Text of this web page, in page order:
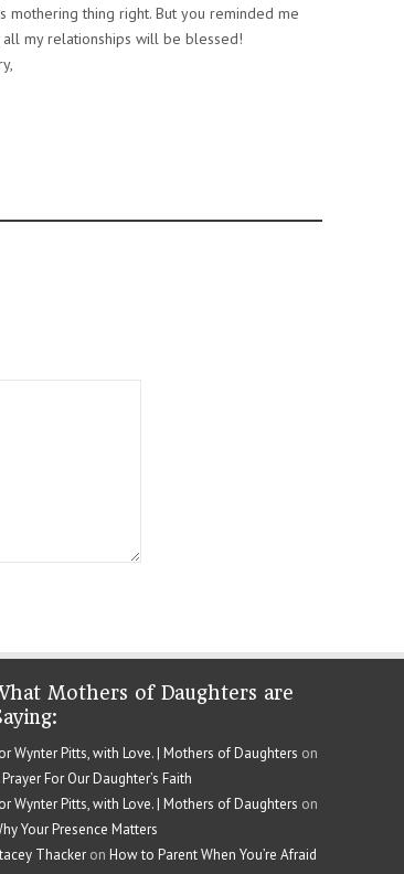
thing right. But you reminded me
my relationships will be blessed!
Mothers of Daughters are
Wynter Pitts, with Love. | Mothers of Daughters on
Prayer For Our Daughter’s Faith
Wynter Pitts, with Love. | Mothers of Daughters on
Your Presence Matters
Thacker on How to Parent When You’re Afraid